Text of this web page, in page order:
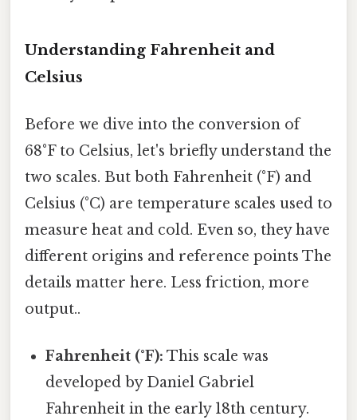
Understanding Fahrenheit and
Celsius
Before we dive into the conversion of
68°F to Celsius, let's briefly understand the
two scales. But both Fahrenheit (°F) and
Celsius (°C) are temperature scales used to
measure heat and cold. Even so, they have
different origins and reference points The
details matter here. Less friction, more
output..
Fahrenheit (°F): This scale was
developed by Daniel Gabriel
Fahrenheit in the early 18th century.